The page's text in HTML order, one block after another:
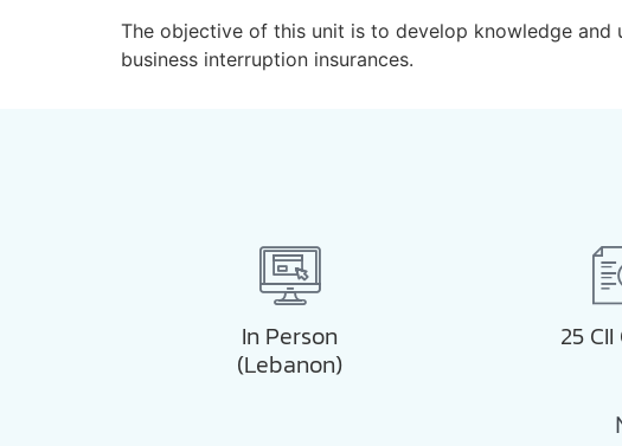
The objective of this unit is to develop knowledge
business interruption insurances.
In Person
(Lebanon)
25